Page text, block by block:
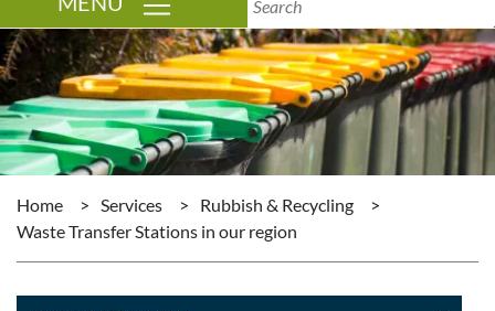
Home > Services > Rubbish & Recycling
>
Waste Transfer Stations in our region